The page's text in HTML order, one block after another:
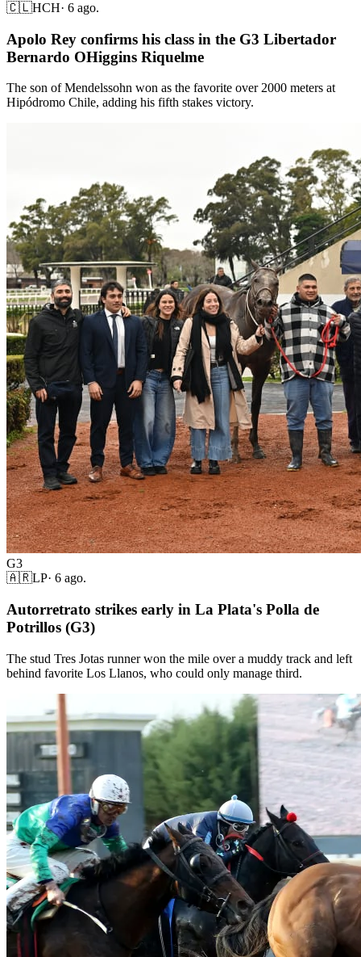
🇨🇱HCH· 6 ago.
Apolo Rey confirms his class in the G3 Libertador
Bernardo OHiggins Riquelme
The son of Mendelssohn won as the favorite over 2000 meters at
Hipódromo Chile, adding his fifth stakes victory.
G3
🇦🇷LP· 6 ago.
Autorretrato strikes early in La Plata's Polla de
Potrillos (G3)
The stud Tres Jotas runner won the mile over a muddy track and left
behind favorite Los Llanos, who could only manage third.